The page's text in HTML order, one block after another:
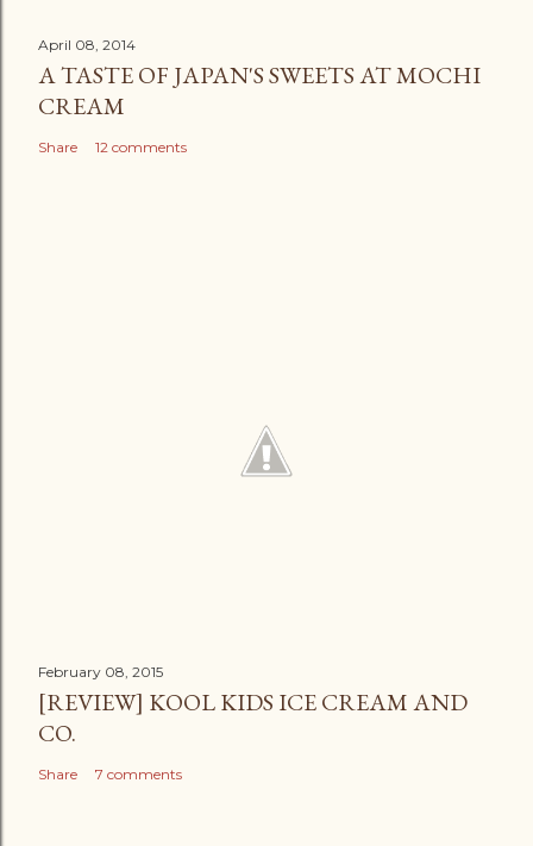
April 08, 2014
A TASTE OF JAPAN'S SWEETS AT MOCHI
CREAM
Share 12 comments
February 08, 2015
[REVIEW] KOOL KIDS ICE CREAM AND
CO.
Share 7 comments